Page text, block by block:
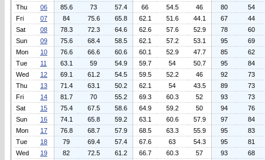
Thu
06 85.6 73 57.4 66 54.5 46 80
54
Fri
07 84 75.6 65.8 62.1 51.6 44.1 67
44
Sat
08 78.3 72.3 64.6 62.6 57.6 52.9 78
60
Sun
09 75.6 68.4 58.5 62.1 57.2 53.1 95
69
Mon
10 76.6 66.6 60.6 60.1 52.9 47.7 85
62
Tue
11 63.1 59 54.9 59.7 54 50.7 95
84
Wed
12 69.1 61.2 54.5 59.5 52.2 46 92
73
Thu
13 71.4 63.1 50.2 62.1 54 43.5 89
73
Fri
14 81.7 70 55.2 69.3 60.3 52 93
73
Sat
15 75.4 67.5 58.6 64.9 59.2 50 94
76
Sun
16 74.1 65.8 59.2 63.1 60.6 57.9 97
84
Mon
17 76.8 68.7 57.9 68.5 63.3 55.9 95
83
Tue
18 79 69.4 57.4 67.6 63 54.3 95
81
Wed
19 82 72.5 61.2 66.7 60.3 57 93
68